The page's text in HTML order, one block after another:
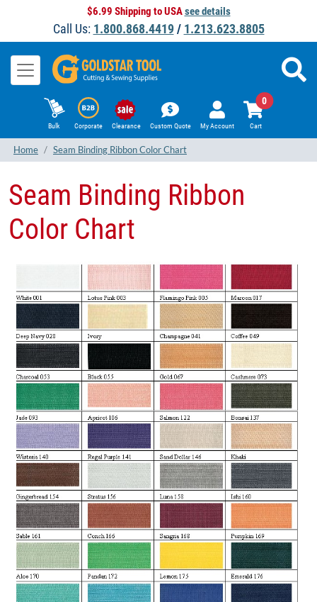
$6.99 Shipping to USAsee details
Call Us: 1.800.868.4419/ 1.213.623.8805
Bulk Corporate Clearance Custom Quote My Account Cart
0
Home Seam Binding Ribbon Color Chart
Seam Binding Ribbon
Color Chart